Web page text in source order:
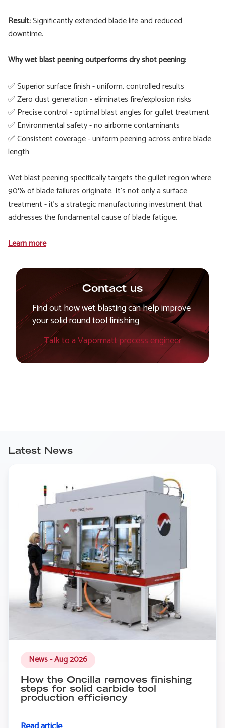
Result:Significantly extended blade life and reduced
downtime.
Why wet blast peening outperforms dry shot peening:
✅ Superior surface finish - uniform, controlled results
✅ Zero dust generation - eliminates fire/explosion risks
✅ Precise control - optimal blast angles for gullet treatment
✅ Environmental safety - no airborne contaminants
✅ Consistent coverage - uniform peening across entire blade
length
Wet blast peening specifically targets the gullet region where
90% of blade failures originate. It's not only a surface
treatment - it's a strategic manufacturing investment that
addresses the fundamental cause of blade fatigue.
Learn more
Contact us
Find out how wet blasting can help improve
your solid round tool finishing
Talk to a Vapormatt process engineer
Latest News
News - Aug 2026
How the Oncilla removes finishing
steps for solid carbide tool
production efficiency